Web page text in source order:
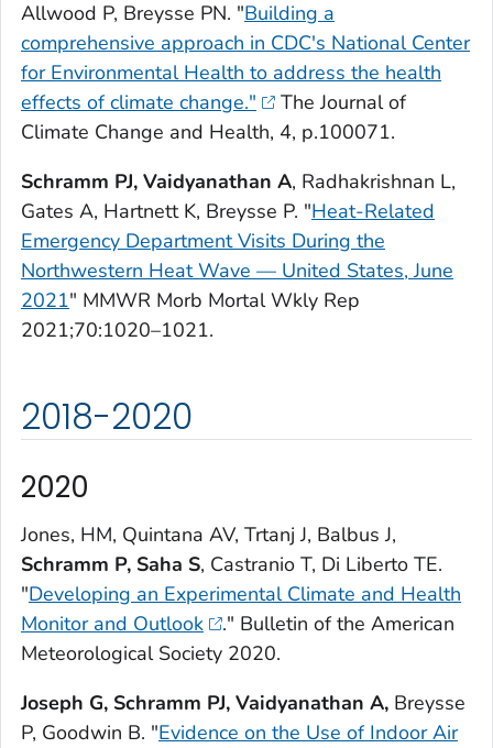
Allwood P, Breysse PN. "Building a
comprehensive approach in CDC's National Center
for Environmental Health to address the health
effects of climate change."
The Journal of
Climate Change and Health, 4, p.100071.
Schramm PJ, Vaidyanathan A, Radhakrishnan L,
Gates A, Hartnett K, Breysse P. "Heat-Related
Emergency Department Visits During the
Northwestern Heat Wave — United States, June
2021" MMWR Morb Mortal Wkly Rep
2021;70:1020–1021.
2018-2020
2020
Jones, HM, Quintana AV, Trtanj J, Balbus J,
Schramm P, Saha S, Castranio T, Di Liberto TE.
"Developing an Experimental Climate and Health
Monitor and Outlook
." Bulletin of the American
Meteorological Society 2020.
Joseph G, Schramm PJ, Vaidyanathan A, Breysse
P, Goodwin B. "Evidence on the Use of Indoor Air